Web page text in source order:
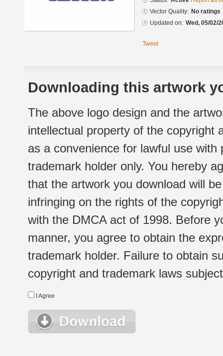
Vector Quality: No ratings
Updated on: Wed, 05/02/
Tweet
Downloading this artwork
The above logo design and the
intellectual property of the copyright
as a convenience for lawful use
trademark holder only. You hereby
that the artwork you download will
infringing on the rights of the
with the DMCA act of 1998. Before
manner, you agree to obtain the
trademark holder. Failure to obtain
copyright and trademark laws
I Agree